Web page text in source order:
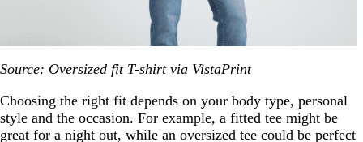
Source: Oversized fit T-shirt via VistaPrint
Choosing the right fit depends on your body type, personal
style and the occasion. For example, a fitted tee might be
great for a night out, while an oversized tee could be perfect